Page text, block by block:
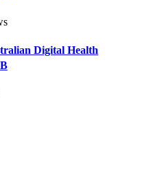
Digital Health